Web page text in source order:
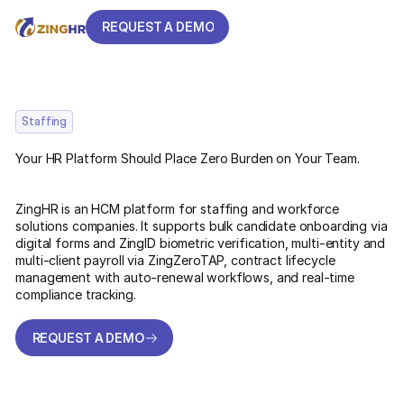
REQUEST A DEMO
Staffing
Your HR Platform Should Place Zero Burden on Your Team.
ZingHR is an HCM platform for staffing and workforce
solutions companies. It supports bulk candidate onboarding via
digital forms and ZingID biometric verification, multi-entity and
multi-client payroll via ZingZeroTAP, contract lifecycle
management with auto-renewal workflows, and real-time
compliance tracking.
REQUEST A DEMO